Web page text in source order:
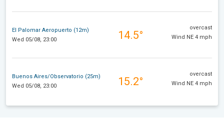
El Palomar Aeropuerto (12m)
Wed 05/08, 23:00
14.5°
overcast
Wind NE 4 mph
Buenos Aires/Observatorio (25m)
Wed 05/08, 23:00
15.2°
overcast
Wind NE 4 mph